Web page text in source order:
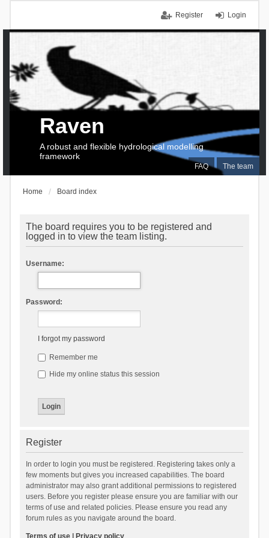
Login
Register
FAQ The team
Raven
A robust and flexible hydrological modelling
framework
Home Board index
The board requires you to be registered and
logged in to view the team listing.
Username:
Password:
I forgot my password
Remember me
Hide my online status this session
Register
In order to login you must be registered. Registering takes only a
few moments but gives you increased capabilities. The board
administrator may also grant additional permissions to registered
users. Before you register please ensure you are familiar with our
terms of use and related policies. Please ensure you read any
forum rules as you navigate around the board.
Terms of use| Privacy policy